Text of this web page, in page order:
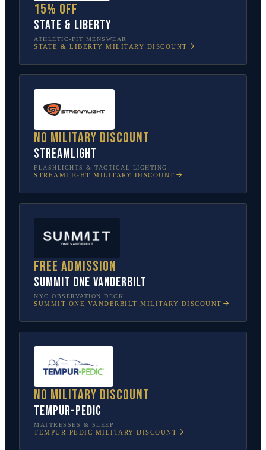
15% off
State & Liberty
ATHLETIC-FIT MENSWEAR
STATE & LIBERTY MILITARY DISCOUNT
No military discount
Streamlight
FLASHLIGHTS & TACTICAL LIGHTING
STREAMLIGHT MILITARY DISCOUNT
Free admission
SUMMIT One Vanderbilt
NYC OBSERVATION DECK
SUMMIT ONE VANDERBILT MILITARY DISCOUNT
No military discount
Tempur-Pedic
MATTRESSES & SLEEP
TEMPUR-PEDIC MILITARY DISCOUNT